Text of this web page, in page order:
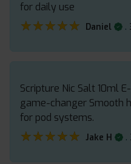
for daily use
★★★★★
★★★★★ Daniel .
Scripture Nic Salt 10ml
game-changer Smooth
for pod systems.
★★★★★
★★★★★ Jake H .